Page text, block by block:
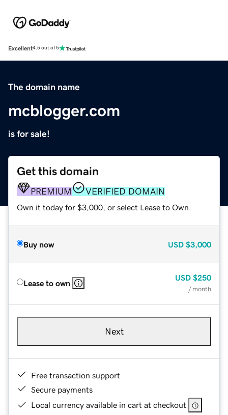
Excellent4.5 out of 5
The domain name
mcblogger.com
is for sale!
Get this domain
PREMIUM VERIFIED DOMAIN
Own it today for $3,000, or select Lease to Own.
Buy now USD $3,000
Lease to own
USD $250
/ month
Next
Free transaction support
Secure payments
Local currency available in cart at checkout